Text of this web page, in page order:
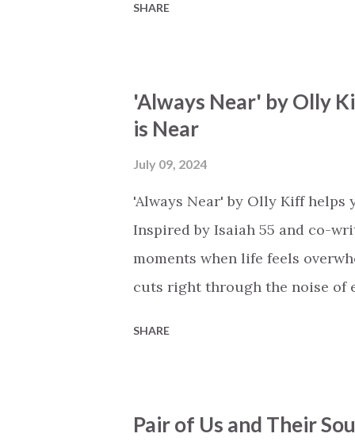
to light up my path forward.
do I go when I have sinned and
when all seems lost…' The
your love is blossoming red,'
through His love. What an
SHARE
'Always Near' by Olly
is Near
July 09, 2024
'Always Near' by Olly Kiff helps
Inspired by Isaiah 55 and co-
moments when life feels
cuts right through the noise of
through every step in your life.
SHARE
Pair of Us and Their